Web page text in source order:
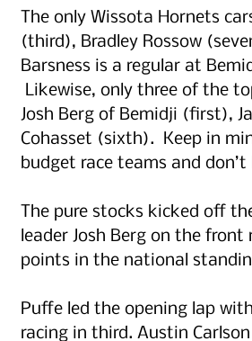
The only Wissota Hornets
(third), Bradley Rossow
Barsness is a regular at
Likewise, only three of the
Josh Berg of Bemidji (first),
Cohasset (sixth).  Keep in
budget race teams and
The pure stocks kicked off
leader Josh Berg on the front
points in the national
Puffe led the opening lap
racing in third. Austin